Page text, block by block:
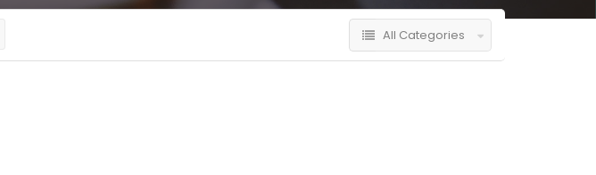
All Categories